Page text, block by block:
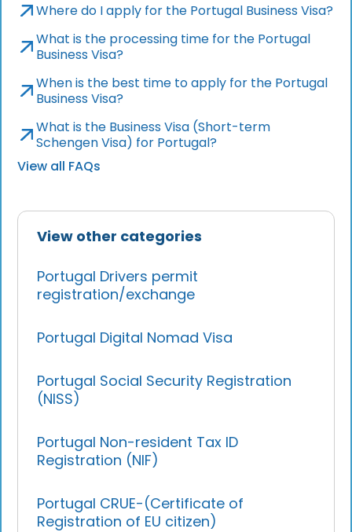
View other categories
Portugal Drivers permit
registration/exchange
Portugal Digital Nomad Visa
Portugal Social Security Registration
(NISS)
Portugal Non-resident Tax ID
Registration (NIF)
Portugal CRUE-(Certificate of
Registration of EU citizen)
Where do I apply for the Portugal Business Visa?
What is the processing time for the Portugal
Business Visa?
When is the best time to apply for the Portugal
Business Visa?
What is the Business Visa (Short-term
Schengen Visa) for Portugal?
View all FAQs